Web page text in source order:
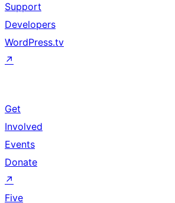
Support
Developers
WordPress.tv
↗
Get
Involved
Events
Donate
↗
Five